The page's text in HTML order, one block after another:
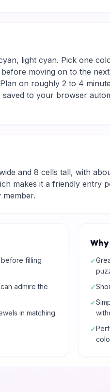
light cyan. Pick one
moving on to the
on roughly 2 to 4
to your browser
and 8 cells tall, with
makes it a friendly
filling
admire the
in matching
✓
✓
✓
✓